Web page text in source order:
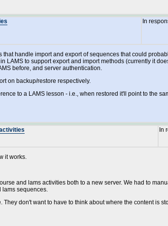
In
that handle import and export of sequences that could
LAMS to support export and import methods (currently it
before, and server authentication.
on backup/restore respectively.
to a LAMS lesson - i.e., when restored it'll point to the
In
it works.
and lams activities both to a new server. We had to
lams sequences.
don't want to have to think about where the content is